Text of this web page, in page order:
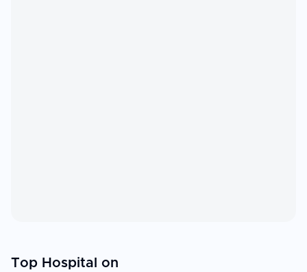
Top Hospital on